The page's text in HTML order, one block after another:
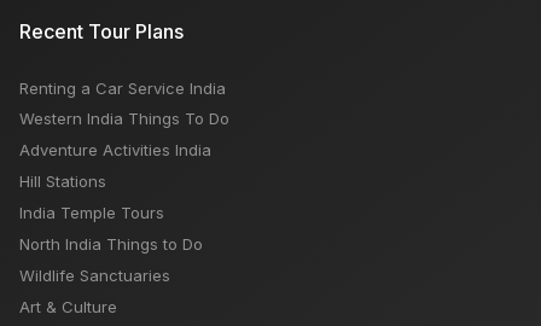
Famous Things, Weekly OFF, Nearby Places
Travel to North India Top 8 Places
Recent Tour Plans
Renting a Car Service India
Western India Things To Do
Adventure Activities India
Hill Stations
India Temple Tours
North India Things to Do
Wildlife Sanctuaries
Art & Culture